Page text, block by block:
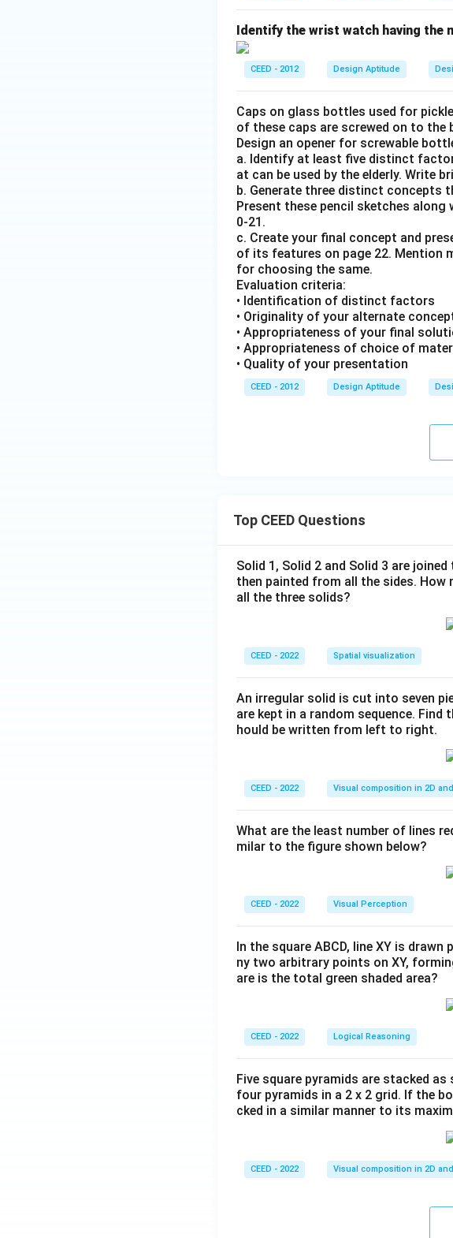
Identify the wrist watch having the
CEED - 2012 Design Aptitude
Caps on glass bottles used for
of these caps are screwed on to the
Design an opener for screwable
a. Identify at least five distinct
at can be used by the elderly. Write
b. Generate three distinct concepts
Present these pencil sketches
0-21.
c. Create your final concept and
of its features on page 22. Mention
for choosing the same.
Evaluation criteria:
• Identification of distinct factors
• Originality of your alternate
• Appropriateness of your final
• Appropriateness of choice of
• Quality of your presentation
CEED - 2012 Design Aptitude
Top CEED Questions
Solid 1, Solid 2 and Solid 3 are
then painted from all the sides.
all the three solids?
CEED - 2022 Spatial visualization
An irregular solid is cut into seven
are kept in a random sequence.
hould be written from left to right.
CEED - 2022 Visual composition in 2D
What are the least number of lines
milar to the figure shown below?
CEED - 2022 Visual Perception
In the square ABCD, line XY is
ny two arbitrary points on XY,
are is the total green shaded area?
CEED - 2022 Logical Reasoning
Five square pyramids are stacked
four pyramids in a 2 x 2 grid. If the
cked in a similar manner to its
CEED - 2022 Visual composition in 2D